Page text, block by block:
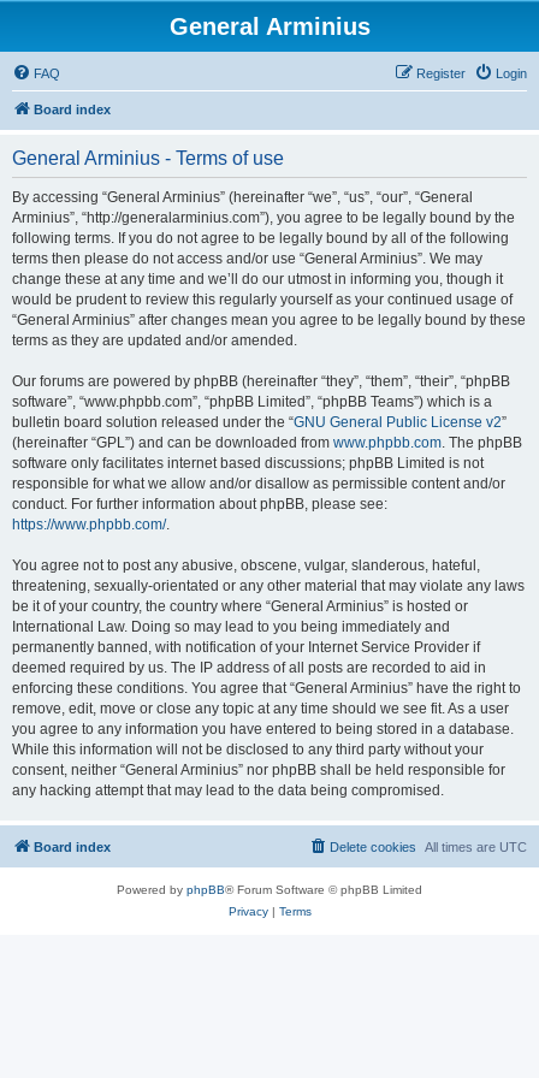
General Arminius
FAQ Login
Register
Board index
General Arminius - Terms of use
By accessing “General Arminius” (hereinafter “we”, “us”, “our”, “General
Arminius”, “http://generalarminius.com”), you agree to be legally bound by the
following terms. If you do not agree to be legally bound by all of the following
terms then please do not access and/or use “General Arminius”. We may
change these at any time and we’ll do our utmost in informing you, though it
would be prudent to review this regularly yourself as your continued usage of
“General Arminius” after changes mean you agree to be legally bound by these
terms as they are updated and/or amended.
Our forums are powered by phpBB (hereinafter “they”, “them”, “their”, “phpBB
software”, “www.phpbb.com”, “phpBB Limited”, “phpBB Teams”) which is a
bulletin board solution released under the “GNU General Public License v2”
(hereinafter “GPL”) and can be downloaded from www.phpbb.com. The phpBB
software only facilitates internet based discussions; phpBB Limited is not
responsible for what we allow and/or disallow as permissible content and/or
conduct. For further information about phpBB, please see:
https://www.phpbb.com/.
You agree not to post any abusive, obscene, vulgar, slanderous, hateful,
threatening, sexually-orientated or any other material that may violate any laws
be it of your country, the country where “General Arminius” is hosted or
International Law. Doing so may lead to you being immediately and
permanently banned, with notification of your Internet Service Provider if
deemed required by us. The IP address of all posts are recorded to aid in
enforcing these conditions. You agree that “General Arminius” have the right to
remove, edit, move or close any topic at any time should we see fit. As a user
you agree to any information you have entered to being stored in a database.
While this information will not be disclosed to any third party without your
consent, neither “General Arminius” nor phpBB shall be held responsible for
any hacking attempt that may lead to the data being compromised.
Board index All times are UTC
Delete cookies
Powered by phpBB® Forum Software © phpBB Limited
Privacy| Terms